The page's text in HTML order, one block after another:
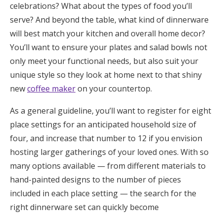
FAQs
Help & Support
Log in
celebrations? What about the types of food you’ll
serve? And beyond the table, what kind of dinnerware
will best match your kitchen and overall home decor?
You’ll want to ensure your plates and salad bowls not
only meet your functional needs, but also suit your
unique style so they look at home next to that shiny
newcoffee makeron your countertop.
As a general guideline, you’ll want to register for eight
place settings for an anticipated household size of
four, and increase that number to 12 if you envision
hosting larger gatherings of your loved ones. With so
many options available — from different materials to
hand-painted designs to the number of pieces
included in each place setting — the search for the
right dinnerware set can quickly become